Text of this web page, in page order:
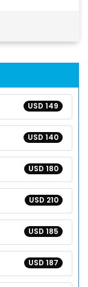
USD 149
USD 140
USD 180
USD 210
USD 185
USD 187